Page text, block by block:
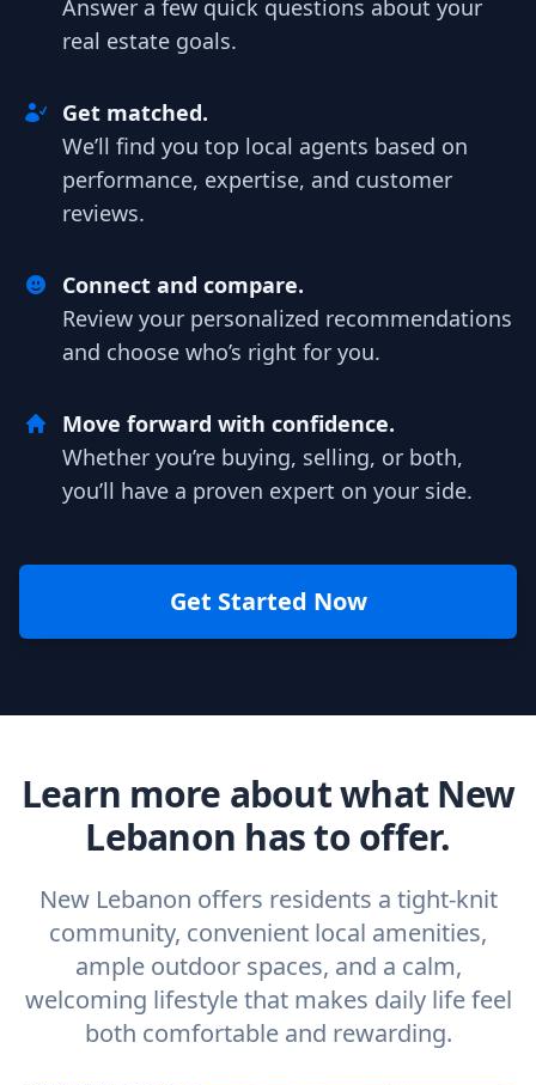
Answer a few quick questions about your
real estate goals.
Get matched.
We’ll find you top local agents based on
performance, expertise, and customer
reviews.
Connect and compare.
Review your personalized recommendations
and choose who’s right for you.
Move forward with confidence.
Whether you’re buying, selling, or both,
you’ll have a proven expert on your side.
Get Started Now
Learn more about what New
Lebanon has to offer.
New Lebanon offers residents a tight-knit
community, convenient local amenities,
ample outdoor spaces, and a calm,
welcoming lifestyle that makes daily life feel
both comfortable and rewarding.